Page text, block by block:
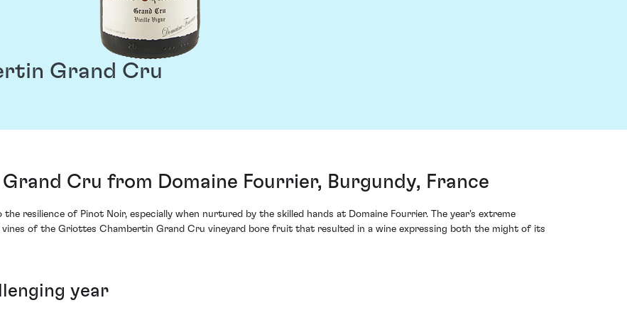
Grand Cru
Cru from Domaine Fourrier, Burgundy, France
resilience of Pinot Noir, especially when nurtured by the skilled hands at Domaine Fourrier. The year's extreme
of the Griottes Chambertin Grand Cru vineyard bore fruit that resulted in a wine expressing both the might of its
year